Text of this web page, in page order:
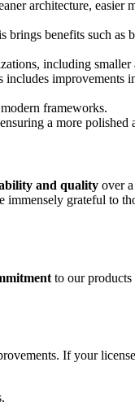
architecture, easier
benefits such
including
improvements
frameworks.
a more polished
and quality over
immensely grateful to
to our products
If your